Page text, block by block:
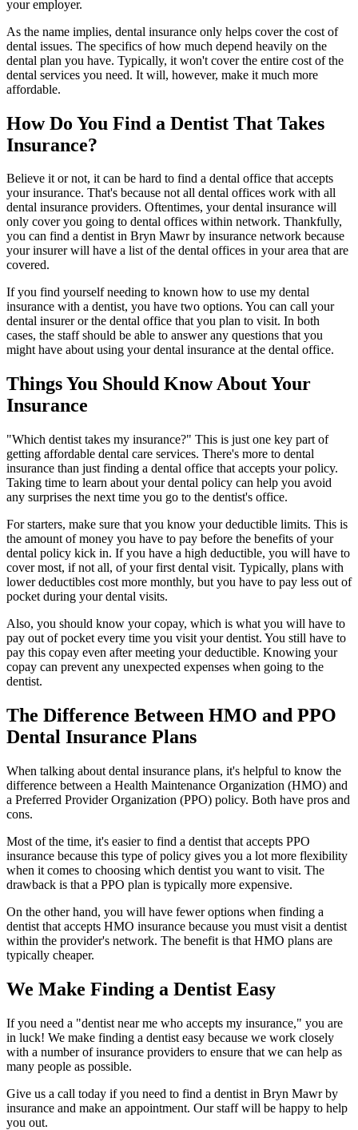
your employer.
As the name implies, dental insurance only helps cover the cost of
dental issues. The specifics of how much depend heavily on the
dental plan you have. Typically, it won't cover the entire cost of the
dental services you need. It will, however, make it much more
affordable.
How Do You Find a Dentist That Takes
Insurance?
Believe it or not, it can be hard to find a dental office that accepts
your insurance. That's because not all dental offices work with all
dental insurance providers. Oftentimes, your dental insurance will
only cover you going to dental offices within network. Thankfully,
you can find a dentist in Bryn Mawr by insurance network because
your insurer will have a list of the dental offices in your area that are
covered.
If you find yourself needing to known how to use my dental
insurance with a dentist, you have two options. You can call your
dental insurer or the dental office that you plan to visit. In both
cases, the staff should be able to answer any questions that you
might have about using your dental insurance at the dental office.
Things You Should Know About Your
Insurance
"Which dentist takes my insurance?" This is just one key part of
getting affordable dental care services. There's more to dental
insurance than just finding a dental office that accepts your policy.
Taking time to learn about your dental policy can help you avoid
any surprises the next time you go to the dentist's office.
For starters, make sure that you know your deductible limits. This is
the amount of money you have to pay before the benefits of your
dental policy kick in. If you have a high deductible, you will have to
cover most, if not all, of your first dental visit. Typically, plans with
lower deductibles cost more monthly, but you have to pay less out of
pocket during your dental visits.
Also, you should know your copay, which is what you will have to
pay out of pocket every time you visit your dentist. You still have to
pay this copay even after meeting your deductible. Knowing your
copay can prevent any unexpected expenses when going to the
dentist.
The Difference Between HMO and PPO
Dental Insurance Plans
When talking about dental insurance plans, it's helpful to know the
difference between a Health Maintenance Organization (HMO) and
a Preferred Provider Organization (PPO) policy. Both have pros and
cons.
Most of the time, it's easier to find a dentist that accepts PPO
insurance because this type of policy gives you a lot more flexibility
when it comes to choosing which dentist you want to visit. The
drawback is that a PPO plan is typically more expensive.
On the other hand, you will have fewer options when finding a
dentist that accepts HMO insurance because you must visit a dentist
within the provider's network. The benefit is that HMO plans are
typically cheaper.
We Make Finding a Dentist Easy
If you need a "dentist near me who accepts my insurance," you are
in luck! We make finding a dentist easy because we work closely
with a number of insurance providers to ensure that we can help as
many people as possible.
Give us a call today if you need to find a dentist in Bryn Mawr by
insurance and make an appointment. Our staff will be happy to help
you out.